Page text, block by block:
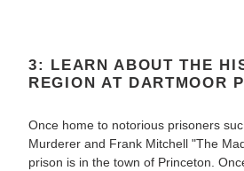
3: LEARN ABOUT THE
REGION AT DARTMOOR
Once home to notorious prisoners
Murderer and Frank Mitchell "The
prison is in the town of Princeton.